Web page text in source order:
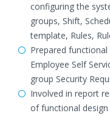
configuring the
groups, Shift,
template, Rules,
Prepared
Employee Self
group Security
Involved in report
of functional